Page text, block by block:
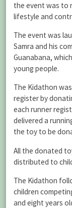
the event was to
lifestyle and
The event was
Samra and his
Guanabana,
young people.
The Kidathon
register by
each runner
delivered a
the toy to be
All the donated
distributed to
The Kidathon
children
and eight years